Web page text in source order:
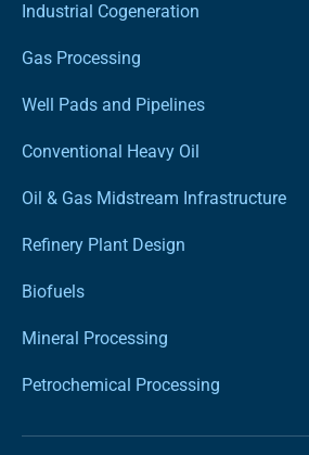
Industrial Cogeneration
Gas Processing
Well Pads and Pipelines
Conventional Heavy Oil
Oil & Gas Midstream Infrastructure
Refinery Plant Design
Biofuels
Mineral Processing
Petrochemical Processing